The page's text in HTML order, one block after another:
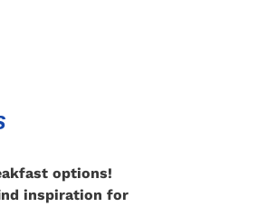
options!
inspiration for